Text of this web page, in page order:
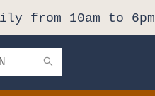
from 10am to 6pm